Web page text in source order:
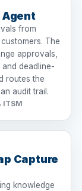
Agent
from
The
approvals,
deadline-
routes the
audit trail.
ITSM
Capture
knowledge